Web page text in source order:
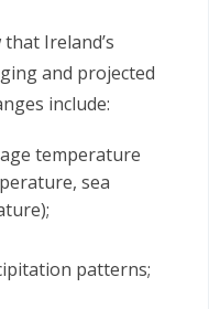
Ireland’s
and projected
include:
temperature
sea
patterns;